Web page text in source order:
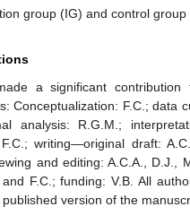
group (IG) and control group
a significant contribution
Conceptualization: F.C.; data
analysis: R.G.M.;
writing—original draft:
and editing: A.C.A., D.J.,
and F.C.; funding: V.B. All
version of the